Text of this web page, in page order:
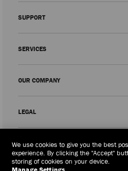
SUPPORT
SERVICES
OUR COMPANY
Our Impact
Responsibility
LEGAL
Terms and Conditions
Right to Be Forgotten Form
Philippines(₱)
We use cookies to give you the best
experience. By clicking the "Accept"
storing of cookies on your device.